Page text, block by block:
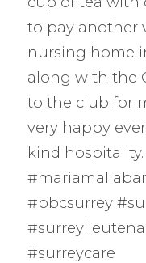
to pay another
nursing home
along with the
to the club for
very happy
kind
#bbcsurrey
#surreycare